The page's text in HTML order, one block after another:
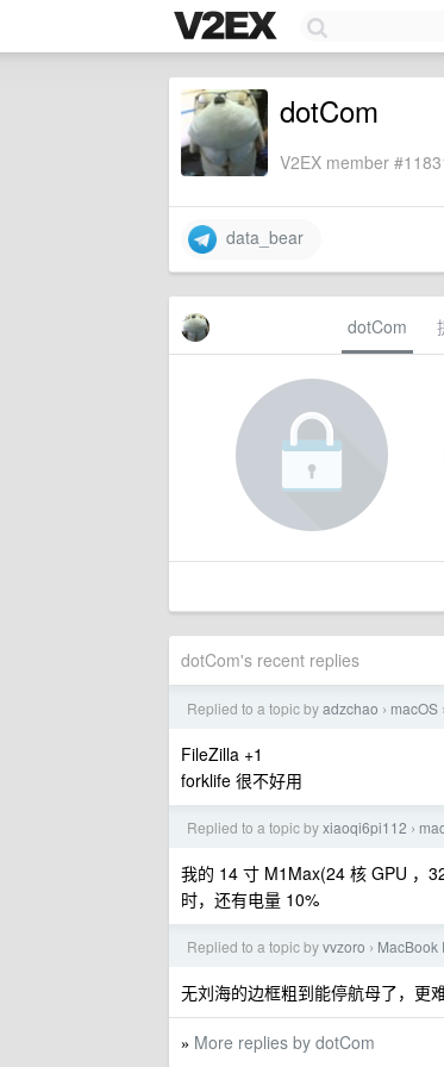
dotCom
V2EX member
data_bear
dotCom
dotCom's recent replies
Replied to a topic byadzchao › macOS ›
FileZilla +1
forklife 很不好用
Replied to a topic byxiaoqi6pi112 ›
我的 14 寸 M1Max(24 核 GPU ，
时，还有电量 10%
Replied to a topic byvvzoro › MacBook
无刘海的边框粗到能停航母了，更
» More replies by dotCom